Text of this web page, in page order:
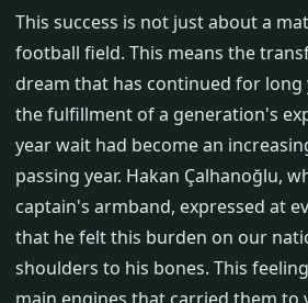
This success is not just about a
football field. This means the
dream that has continued for long
the fulfillment of a generation's
year wait had become an
passing year. Hakan Çalhanoğlu,
captain's armband, expressed at
that he felt this burden on our
shoulders to his bones. This